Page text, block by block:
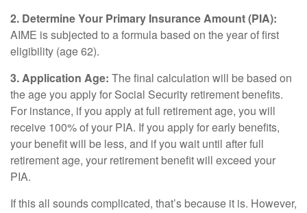
2. Determine Your Primary Insurance Amount (PIA):
AIME is subjected to a formula based on the year of first
eligibility (age 62).
3. Application Age: The final calculation will be based on
the age you apply for Social Security retirement benefits.
For instance, if you apply at full retirement age, you will
receive 100% of your PIA. If you apply for early benefits,
your benefit will be less, and if you wait until after full
retirement age, your retirement benefit will exceed your
PIA.
If this all sounds complicated, that’s because it is. However,